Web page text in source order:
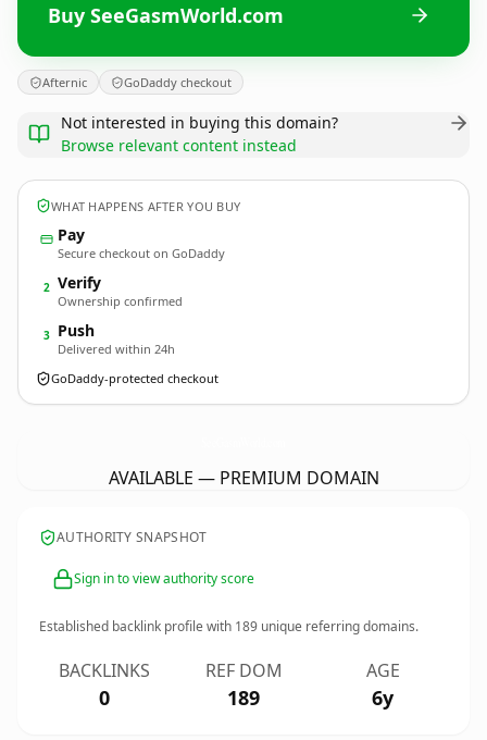
Buy SeeGasmWorld.com
Afternic GoDaddy checkout
Not interested in buying this domain?
Browse relevant content instead
WHAT HAPPENS AFTER YOU BUY
Pay
Secure checkout on GoDaddy
2 Verify
Ownership confirmed
3 Push
Delivered within 24h
GoDaddy-protected checkout
AVAILABLE — PREMIUM DOMAIN
AUTHORITY SNAPSHOT
Sign in to view authority score
Established backlink profile with 189 unique referring domains.
BACKLINKS
0
REF DOM
189
AGE
6y